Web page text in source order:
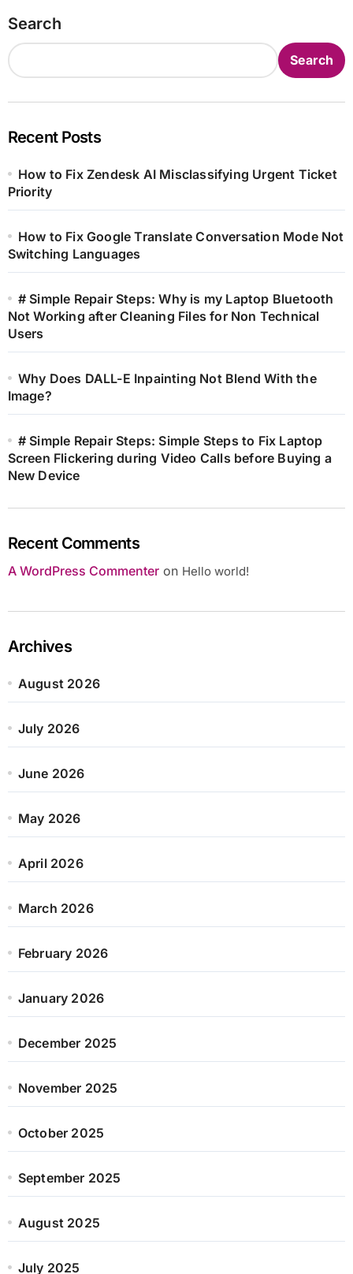
Search
Search
Recent Posts
How to Fix Zendesk AI Misclassifying Urgent Ticket
Priority
How to Fix Google Translate Conversation Mode Not
Switching Languages
# Simple Repair Steps: Why is my Laptop Bluetooth
Not Working after Cleaning Files for Non Technical
Users
Why Does DALL-E Inpainting Not Blend With the
Image?
# Simple Repair Steps: Simple Steps to Fix Laptop
Screen Flickering during Video Calls before Buying a
New Device
Recent Comments
A WordPress Commenteron Hello world!
Archives
August 2026
July 2026
June 2026
May 2026
April 2026
March 2026
February 2026
January 2026
December 2025
November 2025
October 2025
September 2025
August 2025
July 2025